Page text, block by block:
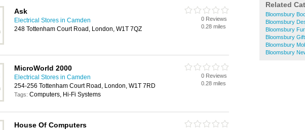
Related
Bloomsbury
Bloomsbury
Bloomsbury
Bloomsbury
Bloomsbury
Bloomsbury
Ask
Electrical Stores in Camden
248 Tottenham Court Road, London, W1T 7QZ
0 Reviews
0.28 miles
MicroWorld 2000
Electrical Stores in Camden
254-256 Tottenham Court Road, London, W1T 7RD
Tags: Computers, Hi-Fi Systems
0 Reviews
0.28 miles
House Of Computers